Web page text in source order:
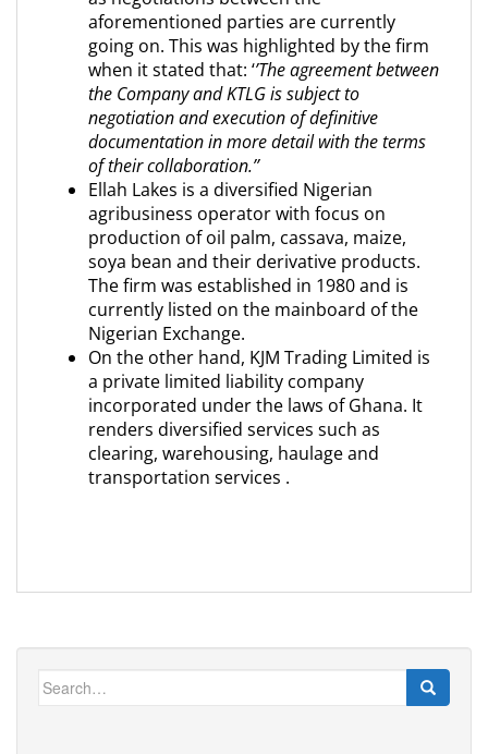
aforementioned parties are currently
going on. This was highlighted by the firm
when it stated that: ‘’The agreement between
the Company and KTLG is subject to
negotiation and execution of definitive
documentation in more detail with the terms
of their collaboration.’’
Ellah Lakes is a diversified Nigerian
agribusiness operator with focus on
production of oil palm, cassava, maize,
soya bean and their derivative products.
The firm was established in 1980 and is
currently listed on the mainboard of the
Nigerian Exchange.
On the other hand, KJM Trading Limited is
a private limited liability company
incorporated under the laws of Ghana. It
renders diversified services such as
clearing, warehousing, haulage and
transportation services .
Search
for: